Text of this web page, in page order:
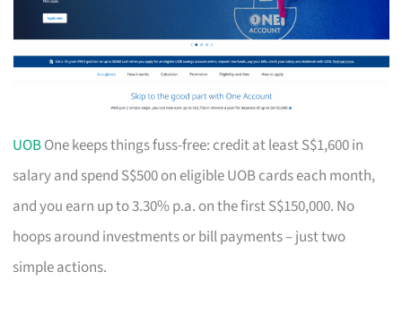
UOBOne keeps things fuss-free: credit at least S$1,600 in
salary and spend S$500 on eligible UOB cards each month,
and you earn up to 3.30% p.a. on the first S$150,000. No
hoops around investments or bill payments – just two
simple actions.